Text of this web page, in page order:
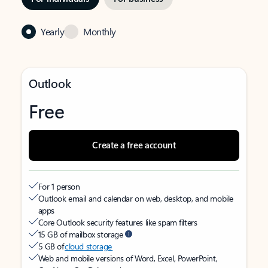
Yearly Monthly
Outlook
Free
Create a free account
For 1 person
Outlook email and calendar on web, desktop, and mobile
apps
Core Outlook security features like spam filters
15 GB of mailbox storage
5 GB ofcloud storage
Web and mobile versions of Word, Excel, PowerPoint,